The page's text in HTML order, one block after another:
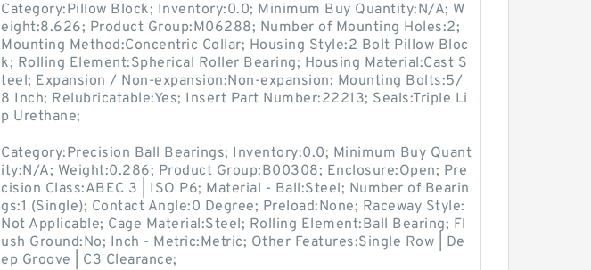
Category:Pillow Block; Inventory:0.0; Minimum Buy Quantity:N/A; W
eight:8.626; Product Group:M06288; Number of Mounting Holes:2;
Mounting Method:Concentric Collar; Housing Style:2 Bolt Pillow Bloc
k; Rolling Element:Spherical Roller Bearing; Housing Material:Cast S
teel; Expansion / Non-expansion:Non-expansion; Mounting Bolts:5/
8 Inch; Relubricatable:Yes; Insert Part Number:22213; Seals:Triple Li
p Urethane;
Category:Precision Ball Bearings; Inventory:0.0; Minimum Buy Quant
ity:N/A; Weight:0.286; Product Group:B00308; Enclosure:Open; Pre
cision Class:ABEC 3 | ISO P6; Material - Ball:Steel; Number of Bearin
gs:1 (Single); Contact Angle:0 Degree; Preload:None; Raceway Style:
Not Applicable; Cage Material:Steel; Rolling Element:Ball Bearing; Fl
ush Ground:No; Inch - Metric:Metric; Other Features:Single Row | De
ep Groove | C3 Clearance;